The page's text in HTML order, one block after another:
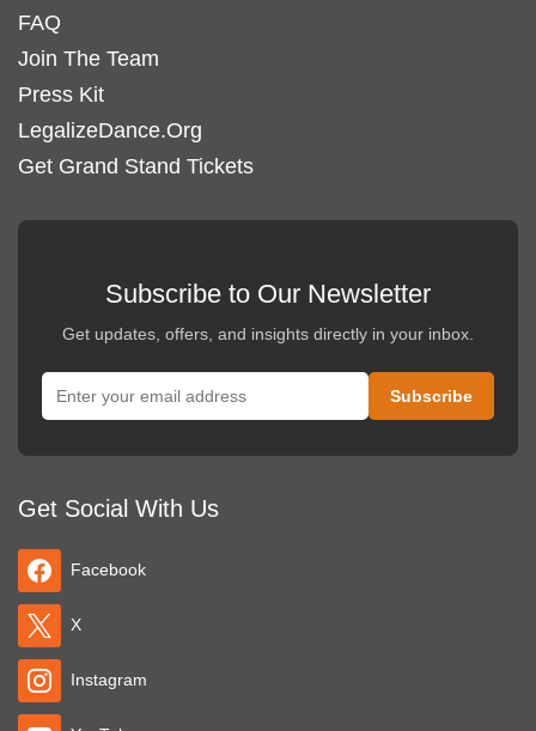
FAQ
Join The Team
Press Kit
LegalizeDance.Org
Get Grand Stand Tickets
Subscribe to Our Newsletter
Get updates, offers, and insights directly in your inbox.
Get Social With Us
Facebook
X
Instagram